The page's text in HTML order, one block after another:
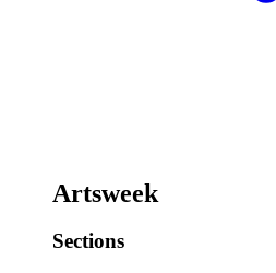
Artsweek
Sections